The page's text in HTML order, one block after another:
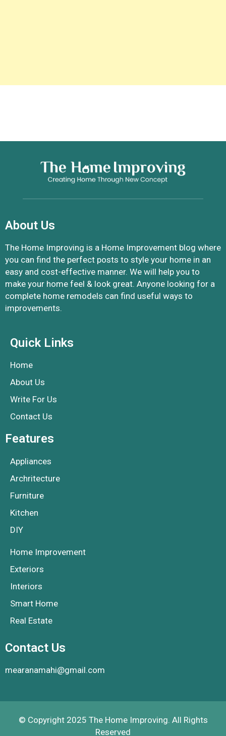
About Us
The Home Improving is a Home Improvement blog where
you can find the perfect posts to style your home in an
easy and cost-effective manner. We will help you to
make your home feel & look great. Anyone looking for a
complete home remodels can find useful ways to
improvements.
Quick Links
Home
About Us
Write For Us
Contact Us
Features
Appliances
Archritecture
Furniture
Kitchen
DIY
Home Improvement
Exteriors
Interiors
Smart Home
Real Estate
Contact Us
mearanamahi@gmail.com
© Copyright 2025 The Home Improving. All Rights
Reserved